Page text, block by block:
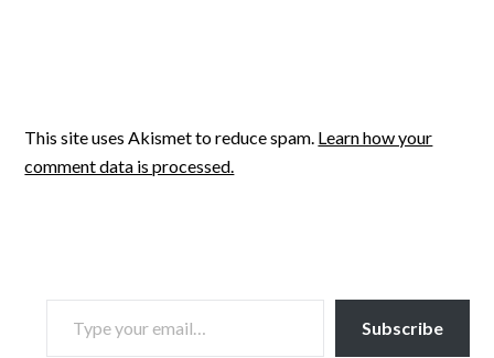
This site uses Akismet to reduce spam. Learn how your
comment data is processed.
TYPE YOUR EMAIL…
Subscribe